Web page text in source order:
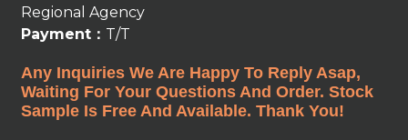
Regional Agency
Payment： T/T
Any Inquiries We Are Happy To Reply Asap,
Waiting For Your Questions And Order. Stock
Sample Is Free And Available. Thank You!